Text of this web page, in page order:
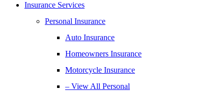
Insurance Services
Personal Insurance
Auto Insurance
Homeowners Insurance
Motorcycle Insurance
– View All Personal